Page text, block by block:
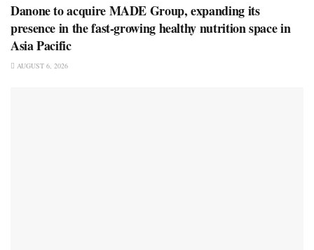
Danone to acquire MADE Group, expanding its
presence in the fast-growing healthy nutrition space in
Asia Pacific
AUGUST 6, 2026